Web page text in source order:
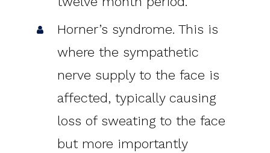
Horner’s syndrome. This is
where the sympathetic
nerve supply to the face is
affected, typically causing
loss of sweating to the face
but more importantly